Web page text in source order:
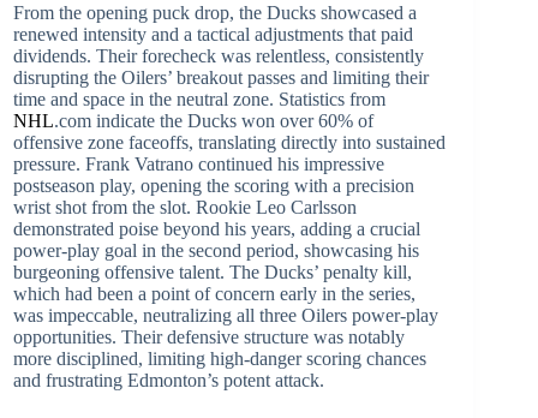
From the opening puck drop, the Ducks showcased a
renewed intensity and a tactical adjustments that paid
dividends. Their forecheck was relentless, consistently
disrupting the Oilers’ breakout passes and limiting their
time and space in the neutral zone. Statistics from
NHL.com indicate the Ducks won over 60% of
offensive zone faceoffs, translating directly into sustained
pressure. Frank Vatrano continued his impressive
postseason play, opening the scoring with a precision
wrist shot from the slot. Rookie Leo Carlsson
demonstrated poise beyond his years, adding a crucial
power-play goal in the second period, showcasing his
burgeoning offensive talent. The Ducks’ penalty kill,
which had been a point of concern early in the series,
was impeccable, neutralizing all three Oilers power-play
opportunities. Their defensive structure was notably
more disciplined, limiting high-danger scoring chances
and frustrating Edmonton’s potent attack.